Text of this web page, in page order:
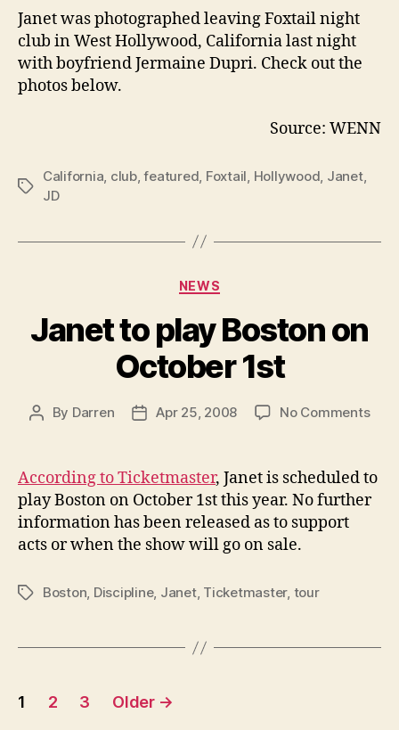
Janet was photographed leaving Foxtailnight
club in West Hollywood, California last night
with boyfriend Jermaine Dupri. Check out the
photos below.
Source: WENN
Tags
California, club,featured, Foxtail, Hollywood, Janet,
JD
Categories
NEWS
Janet to play Boston on
October 1st
Post
By Darren
PostApr 25, 2008 No Commentson
play
on
According to Ticketmaster, Janet is scheduled to
play Boston on October 1st this year. No further
information has been released as to support
acts or when the show will go on sale.
TagsBoston, Discipline, Janet, Ticketmaster, tour
Posts
1 2 3 Older →